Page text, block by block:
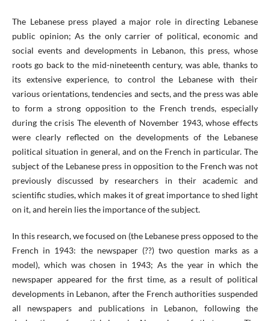
The Lebanese press played a major role in directing Lebanese
public opinion; As the only carrier of political, economic and
social events and developments in Lebanon, this press, whose
roots go back to the mid-nineteenth century, was able, thanks to
its extensive experience, to control the Lebanese with their
various orientations, tendencies and sects, and the press was able
to form a strong opposition to the French trends, especially
during the crisis The eleventh of November 1943, whose effects
were clearly reflected on the developments of the Lebanese
political situation in general, and on the French in particular. The
subject of the Lebanese press in opposition to the French was not
previously discussed by researchers in their academic and
scientific studies, which makes it of great importance to shed light
on it, and herein lies the importance of the subject.
In this research, we focused on (the Lebanese press opposed to the
French in 1943: the newspaper (??) two question marks as a
model), which was chosen in 1943; As the year in which the
newspaper appeared for the first time, as a result of political
developments in Lebanon, after the French authorities suspended
all newspapers and publications in Lebanon, following the